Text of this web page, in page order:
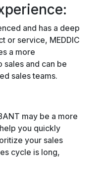
and has a deep
or service, MEDDIC
a more
sales and can be
sales teams.
may be a more
you quickly
your sales
cycle is long,